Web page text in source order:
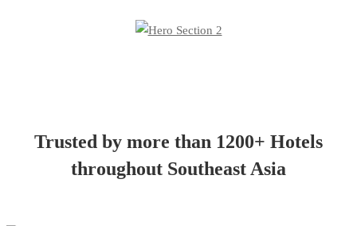
Trusted by more than 1200+ Hotels
throughout Southeast Asia